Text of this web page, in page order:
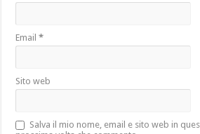
Email*
Sito web
Salva il mio nome, email e sito web in